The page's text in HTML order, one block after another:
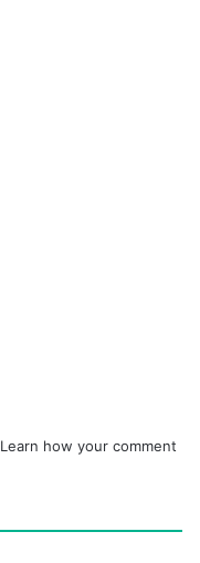
Learn how your comment